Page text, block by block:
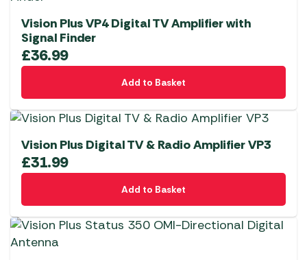
Vision Plus VP4 Digital TV Amplifier with
Signal Finder
£36.99
Add to Basket
Vision Plus Digital TV & Radio Amplifier VP3
£31.99
Add to Basket